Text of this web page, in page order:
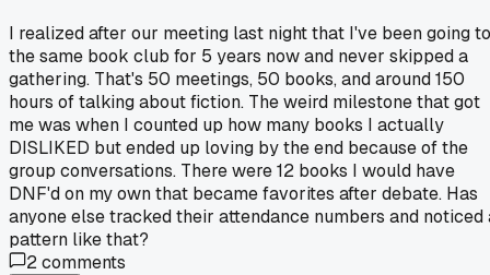
I realized after our meeting last night that I've been going to
the same book club for 5 years now and never skipped a
gathering. That's 50 meetings, 50 books, and around 150
hours of talking about fiction. The weird milestone that got
me was when I counted up how many books I actually
DISLIKED but ended up loving by the end because of the
group conversations. There were 12 books I would have
DNF'd on my own that became favorites after debate. Has
anyone else tracked their attendance numbers and noticed
pattern like that?
2comments